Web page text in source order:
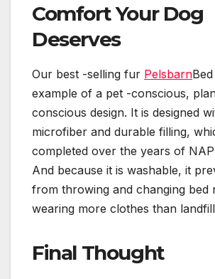
Comfort Your Dog
Deserves
Our best -selling fur Pelsbarn
example of a pet -conscious,
conscious design. It is designed
microfiber and durable filling,
completed over the years of
And because it is washable, it
from throwing and changing bed
wearing more clothes than
Final Thought